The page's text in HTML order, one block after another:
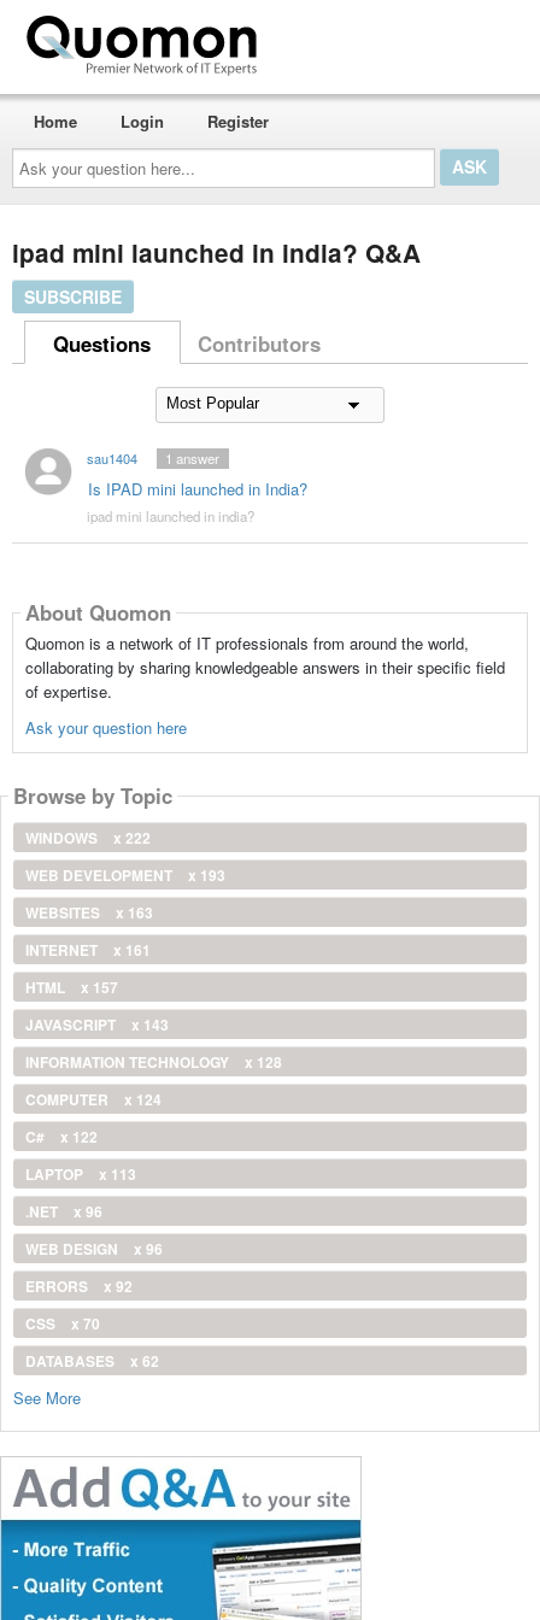
Ask
your
question
here...
Home Login Register
ipad mini launched in india? Q&A
SUBSCRIBE
Questions Contributors
sau1404
Is IPAD mini launched in India?
1 answer
ipad mini launched in india?
About Quomon
Quomon is a network of IT professionals from around the world,
collaborating by sharing knowledgeable answers in their specific field
of expertise.
Ask your question here
Browse by Topic
WINDOWS
x 222
WEB DEVELOPMENT
x 193
WEBSITES
x 163
INTERNET
x 161
HTML
x 157
JAVASCRIPT
x 143
INFORMATION TECHNOLOGY
x 128
COMPUTER
x 124
C#
x 122
LAPTOP
x 113
.NET
x 96
WEB DESIGN
x 96
ERRORS
x 92
CSS
x 70
DATABASES
x 62
See More